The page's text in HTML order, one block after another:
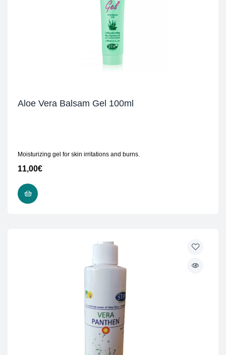
Aloe Vera Balsam Gel 100ml
Moisturizing gel for skin irritations and burns.
11,00€